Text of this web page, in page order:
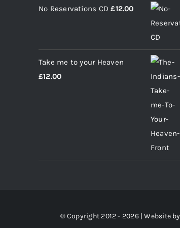
No Reservations CD £12.00
Take me to your Heaven
£12.00
© Copyright 2012 - 2026 | Website by